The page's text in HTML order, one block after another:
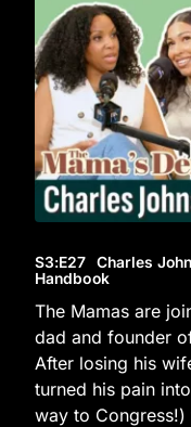
S3:E27 Charles
Handbook
The Mamas are
dad and founder
After losing his
turned his pain
way to